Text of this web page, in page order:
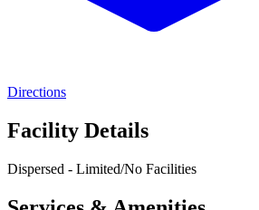
Directions
Facility Details
Dispersed - Limited/No Facilities